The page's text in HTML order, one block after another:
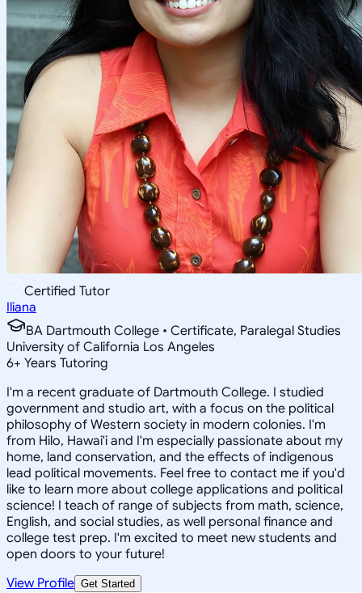
Certified Tutor
Iliana
BA Dartmouth College • Certificate, Paralegal Studies
University of California Los Angeles
6+ Years Tutoring
I'm a recent graduate of Dartmouth College. I studied
government and studio art, with a focus on the political
philosophy of Western society in modern colonies. I'm
from Hilo, Hawai'i and I'm especially passionate about my
home, land conservation, and the effects of indigenous
lead political movements. Feel free to contact me if you'd
like to learn more about college applications and political
science! I teach of range of subjects from math, science,
English, and social studies, as well personal finance and
college test prep. I'm excited to meet new students and
open doors to your future!
View Profile Get Started